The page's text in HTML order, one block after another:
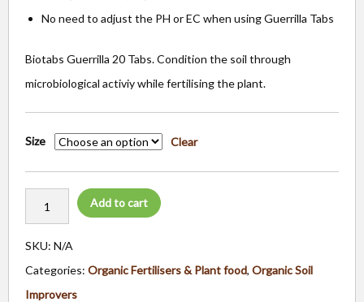
No need to adjust the PH or EC when using Guerrilla Tabs
Biotabs Guerrilla 20 Tabs. Condition the soil through
microbiological activiy while fertilising the plant.
Size Clear
Add to cart
SKU: N/A
Categories: Organic Fertilisers & Plant food, Organic Soil
Improvers